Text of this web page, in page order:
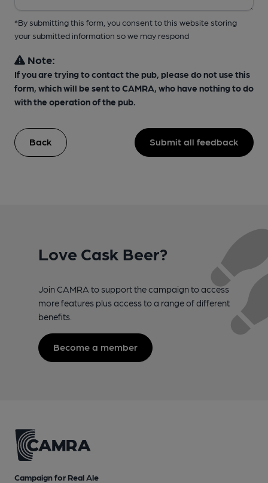
*By submitting this form, you consent to this website storing
your submitted information so we may respond
Note:
If you are trying to contact the pub, please do not use this
form, which will be sent to CAMRA, who have nothing to do
with the operation of the pub.
Back Submit all feedback
Love Cask Beer?
Join CAMRA to support the campaign to access
more features plus access to a range of different
benefits.
Become a member
Campaign for Real Ale